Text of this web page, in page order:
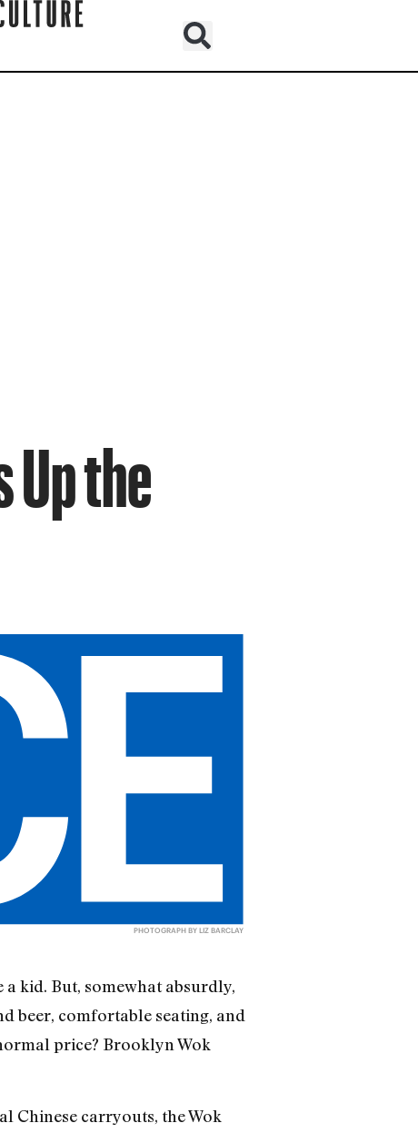
the
PHOTOGRAPH BY LIZ BARCLAY
kid. But, somewhat absurdly,
beer, comfortable seating, and
price? Brooklyn Wok
Chinese carryouts, the Wok